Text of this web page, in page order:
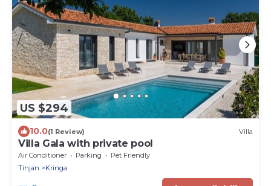
US $294
10.0(1 Review) Villa
Villa Gala with private pool
Air Conditioner Parking
Pet Friendly
Tinjan
Kringa